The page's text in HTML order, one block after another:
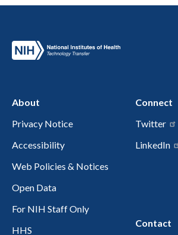
About
Privacy Notice
Accessibility
Web Policies & Notices
Open Data
For NIH Staff Only
HHS
Connect
Twitter
LinkedIn
Contact